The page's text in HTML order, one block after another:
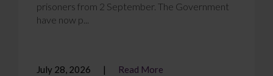
prisoners from 2 September. The Government
have now p...
July 28, 2026 Read More